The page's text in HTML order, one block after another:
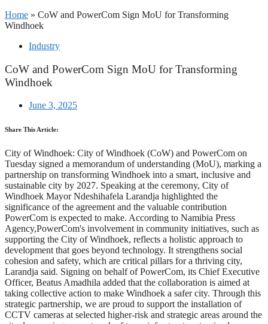
Home » CoW and PowerCom Sign MoU for Transforming
Windhoek
Industry
CoW and PowerCom Sign MoU for Transforming
Windhoek
June 3, 2025
Share This Article:
City of Windhoek: City of Windhoek (CoW) and PowerCom on
Tuesday signed a memorandum of understanding (MoU), marking a
partnership on transforming Windhoek into a smart, inclusive and
sustainable city by 2027. Speaking at the ceremony, City of
Windhoek Mayor Ndeshihafela Larandja highlighted the
significance of the agreement and the valuable contribution
PowerCom is expected to make. According to Namibia Press
Agency,PowerCom's involvement in community initiatives, such as
supporting the City of Windhoek, reflects a holistic approach to
development that goes beyond technology. It strengthens social
cohesion and safety, which are critical pillars for a thriving city,
Larandja said. Signing on behalf of PowerCom, its Chief Executive
Officer, Beatus Amadhila added that the collaboration is aimed at
taking collective action to make Windhoek a safer city. Through this
strategic partnership, we are proud to support the installation of
CCTV cameras at selected higher-risk and strategic areas around the